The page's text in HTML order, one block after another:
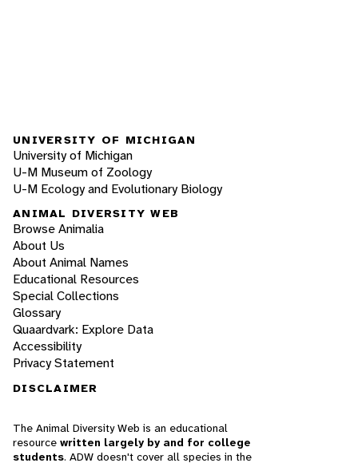
UNIVERSITY OF MICHIGAN
University of Michigan
U-M Museum of Zoology
U-M Ecology and Evolutionary Biology
ANIMAL DIVERSITY WEB
Browse Animalia
About Us
About Animal Names
Educational Resources
Special Collections
Glossary
Quaardvark: Explore Data
Accessibility
Privacy Statement
DISCLAIMER
The Animal Diversity Web is an educational
resource written largely by and for college
students. ADW doesn't cover all species in the